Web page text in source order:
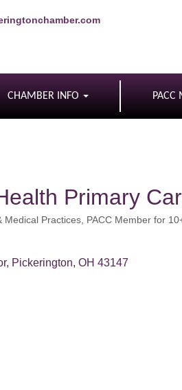
CHAMBER INFO PACC
Primary
Medical Practices PACC Member for
Pickerington OH 43147